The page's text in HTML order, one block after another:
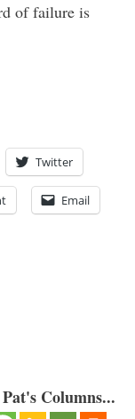
of failure is
Twitter
Email
Columns...